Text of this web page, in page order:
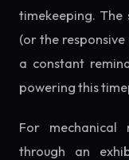
timekeeping.
(or the
a constant
powering this
For mechanical
through an